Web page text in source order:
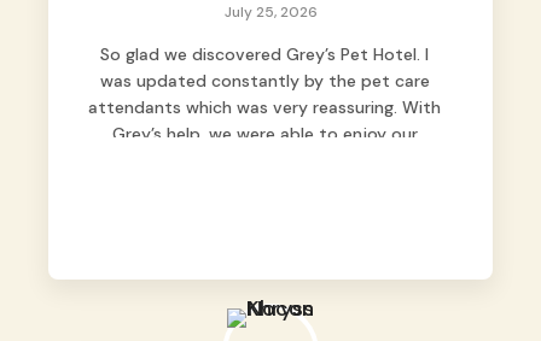
July 25, 2026
So glad we discovered Grey’s Pet Hotel. I
was updated constantly by the pet care
attendants which was very reassuring. With
Grey’s help, we were able to enjoy our